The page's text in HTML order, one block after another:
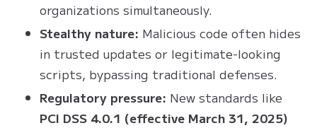
organizations simultaneously.
Stealthy nature: Malicious code often hides
in trusted updates or legitimate-looking
scripts, bypassing traditional defenses.
Regulatory pressure: New standards like
PCI DSS 4.0.1 (effective March 31, 2025)